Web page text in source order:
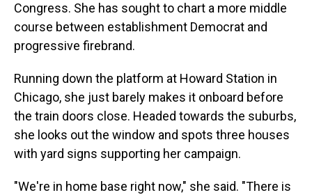
Congress. She has sought to chart a more middle
course between establishment Democrat and
progressive firebrand.
Running down the platform at Howard Station in
Chicago, she just barely makes it onboard before
the train doors close. Headed towards the suburbs,
she looks out the window and spots three houses
with yard signs supporting her campaign.
"We're in home base right now," she said. "There is